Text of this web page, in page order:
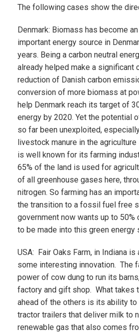
The following cases show the
Denmark: Biomass has become
important energy source in
years. Being a carbon neutral
already helped make a significant
reduction of Danish carbon
conversion of more biomass at
help Denmark reach its target of
energy by 2020. Yet the potential
so far been unexploited,
livestock manure in the
is well known for its farming
65% of the land is used for
of all greenhouse gases here,
nitrogen. So farming has an
the transition to a fossil fuel free
government now wants up to 50%
to be made into this green energy
USA: Fair Oaks Farm, in Indiana
some interesting innovation. The
power of cow dung to run its
factory and gift shop. What takes
ahead of the others is its ability
tractor trailers that deliver milk to
renewable gas that also comes